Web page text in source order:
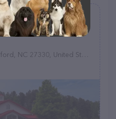
Hospital
NC 27330, United States